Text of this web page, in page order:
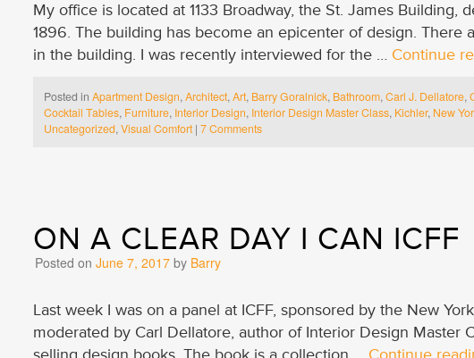
My office is located at 1133 Broadway, the St. James Building,
1896. The building has become an epicenter of design. There
in the building. I was recently interviewed for the … Continue
Posted in Apartment Design,Architect,Art, Barry Goralnick, Bathroom,Carl J. Dellatore,
Cocktail Tables, Furniture, Interior Design, Interior Design Master Class, Kichler, New
Uncategorized,Visual Comfort | 7 Comments
ON A CLEAR DAY I CAN ICFF
Posted on June 7, 2017 by Barry
Last week I was on a panel at ICFF, sponsored by the New
moderated by Carl Dellatore, author of Interior Design Master